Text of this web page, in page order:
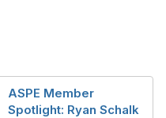
ASPE Member
Spotlight: Ryan Schalk